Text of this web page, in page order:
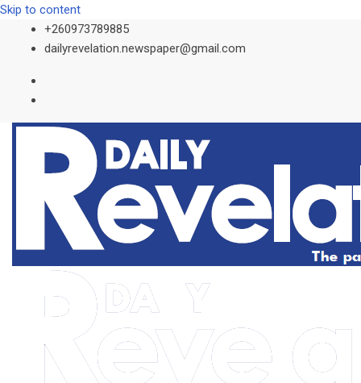
Skip to content
+260973789885
dailyrevelation.newspaper@gmail.com